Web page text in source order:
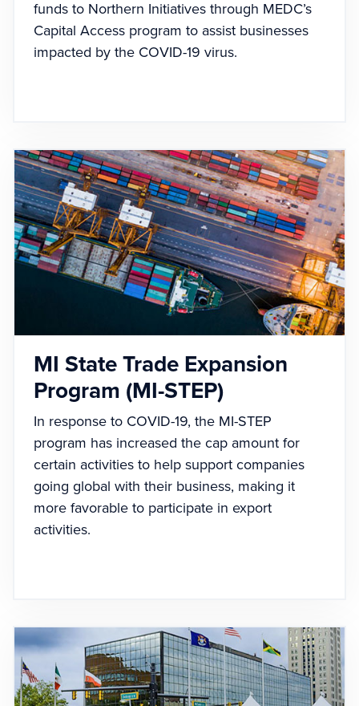
funds to Northern Initiatives through MEDC’s
Capital Access program to assist businesses
impacted by the COVID-19 virus.
MI State Trade Expansion
Program (MI-STEP)
In response to COVID-19, the MI-STEP
program has increased the cap amount for
certain activities to help support companies
going global with their business, making it
more favorable to participate in export
activities.